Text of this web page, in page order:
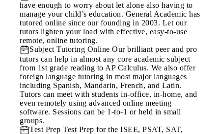
have enough to worry about let alone also having to
manage your child’s education. General Academic has
tutored online since our founding in 2003. Let our
tutors lighten your load with effective, easy-to-use
remote, online tutoring.
Subject Tutoring Online Our brilliant peer and pro
tutors can help in almost any core academic subject
from 1st grade reading to AP Calculus. We also offer
foreign language tutoring in most major languages
including Spanish, Mandarin, French, and Latin.
Tutors can meet with students in-office, in-home, and
even remotely using advanced online meeting
software. Sessions can be 1-to-1 or held in small
groups.
Test Prep Test Prep for the ISEE, PSAT, SAT,